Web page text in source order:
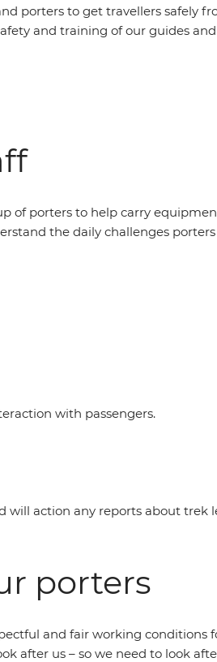
porters to get travellers safely
and training of our guides
of porters to help carry
the daily challenges
with passengers.
action any reports about trek
porters
and fair working conditions
after us – so we need to look